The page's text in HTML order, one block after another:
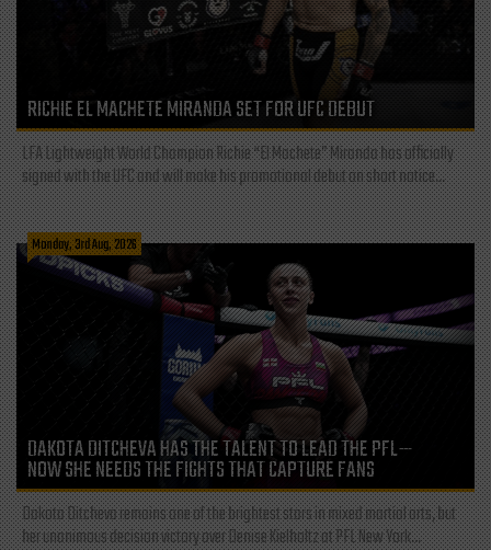
RICHIE EL MACHETE MIRANDA SET FOR UFC DEBUT
LFA Lightweight World Champion Richie “El Machete” Miranda has officially
signed with the UFC and will make his promotional debut on short notice...
Monday, 3rd Aug, 2026
DAKOTA DITCHEVA HAS THE TALENT TO LEAD THE PFL—
NOW SHE NEEDS THE FIGHTS THAT CAPTURE FANS
Dakota Ditcheva remains one of the brightest stars in mixed martial arts, but
her unanimous decision victory over Denise Kielholtz at PFL New York...